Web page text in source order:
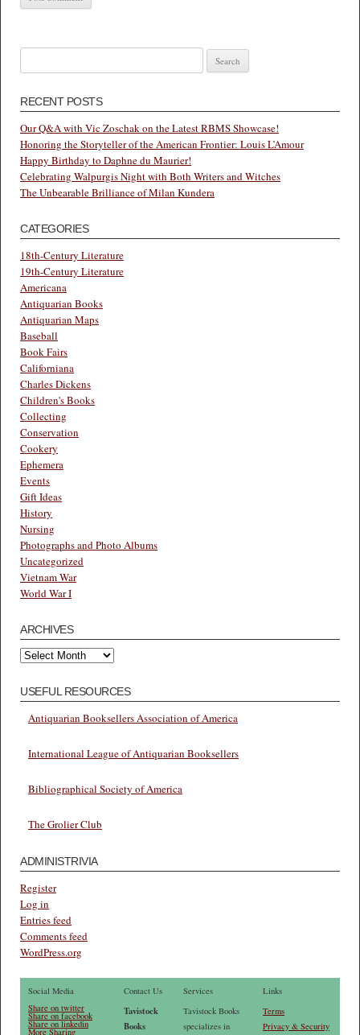
for:
RECENT POSTS
Our Q&A with Vic Zoschak on the Latest RBMS Showcase!
Honoring the Storyteller of the American Frontier: Louis L’Amour
Happy Birthday to Daphne du Maurier!
Celebrating Walpurgis Night with Both Writers and Witches
The Unbearable Brilliance of Milan Kundera
CATEGORIES
18th-Century Literature
19th-Century Literature
Americana
Antiquarian Books
Antiquarian Maps
Baseball
Book Fairs
Californiana
Charles Dickens
Children's Books
Collecting
Conservation
Cookery
Ephemera
Events
Gift Ideas
History
Nursing
Photographs and Photo Albums
Uncategorized
Vietnam War
World War I
ARCHIVES
Archives
USEFUL RESOURCES
Antiquarian Booksellers Association of America
International League of Antiquarian Booksellers
Bibliographical Society of America
The Grolier Club
ADMINISTRIVIA
Register
Log in
Entries feed
Comments feed
WordPress.org
Social Media
Share on twitter
Share on facebook
Share on linkedin
More Sharing
Contact Us
Tavistock
Books
Services
Tavistock Books
specializes in
Links
Terms
Privacy & Security